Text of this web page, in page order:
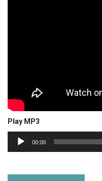
Play MP3
Audio
Player
00:00